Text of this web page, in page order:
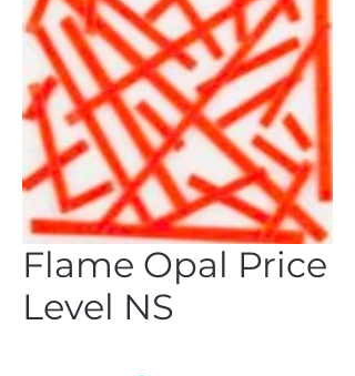
Flame Opal Price
Level NS